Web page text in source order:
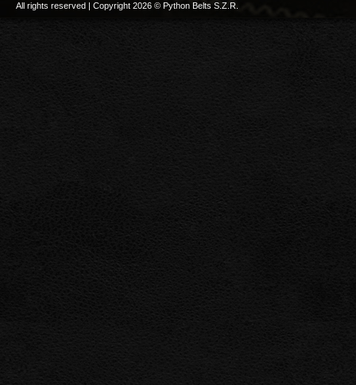
All rights reserved | Copyright 2026 © Python Belts S.Z.R.